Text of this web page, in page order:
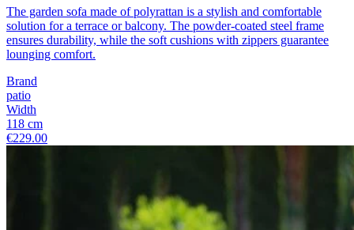
The garden sofa made of polyrattan is a stylish and comfortable
solution for a terrace or balcony. The powder-coated steel frame
ensures durability, while the soft cushions with zippers guarantee
lounging comfort.
Brand
patio
Width
118 cm
€229.00